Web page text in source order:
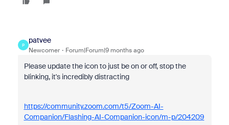
P
patvee
Newcomer Forum|Forum|9 months ago
Please update the icon to just be on or off, stop the
blinking, it's incredibly distracting
https://community.zoom.com/t5/Zoom-AI-
Companion/Flashing-AI-Companion-icon/m-p/204209